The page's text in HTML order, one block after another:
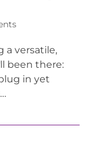
a versatile,
been there:
in yet